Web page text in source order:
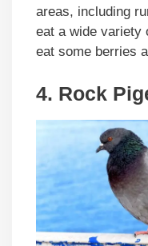
areas, including
eat a wide variety
eat some berries
4. Rock